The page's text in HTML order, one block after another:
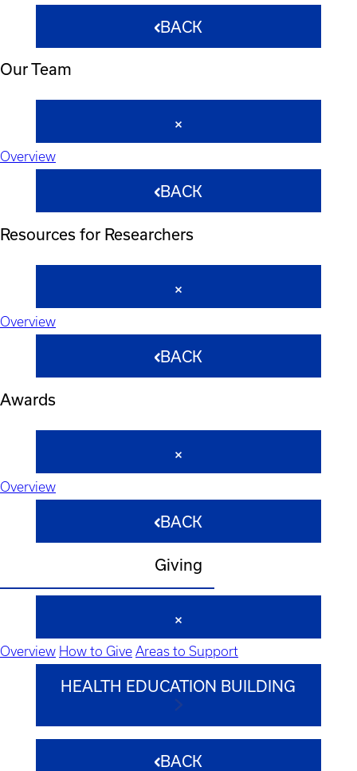
BACK
Our Team
Overview
BACK
Resources for Researchers
Overview
BACK
Awards
Overview
BACK
Giving
Overview How to Give Areas to Support
HEALTH EDUCATION BUILDING
BACK